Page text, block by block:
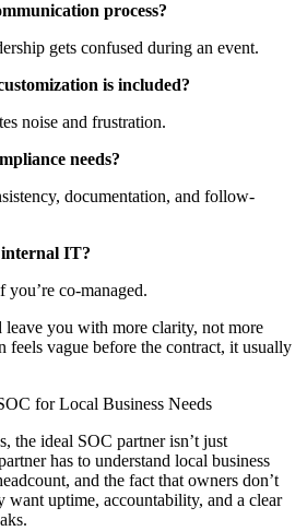
process?
gets confused during an event.
is included?
noise and frustration.
needs?
documentation, and follow-
IT?
you’re co-managed.
you with more clarity, not more
feels vague before the contract, it usually
for Local Business Needs
the ideal SOC partner isn’t just
has to understand local business
and the fact that owners don’t
want uptime, accountability, and a clear